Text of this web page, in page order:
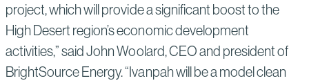
project, which will provide a significant boost to the
High Desert region’s economic development
activities,” said John Woolard, CEO and president of
BrightSource Energy. “Ivanpah will be a model clean